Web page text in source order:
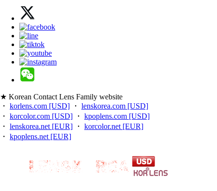
★ Korean Contact Lens Family website
・ korlens.com [USD] ・ lenskorea.com [USD]
・ korcolor.com [USD] ・ kpoplens.com [USD]
・ lenskorea.net [EUR] ・ korcolor.net [EUR]
・ kpoplens.net [EUR]